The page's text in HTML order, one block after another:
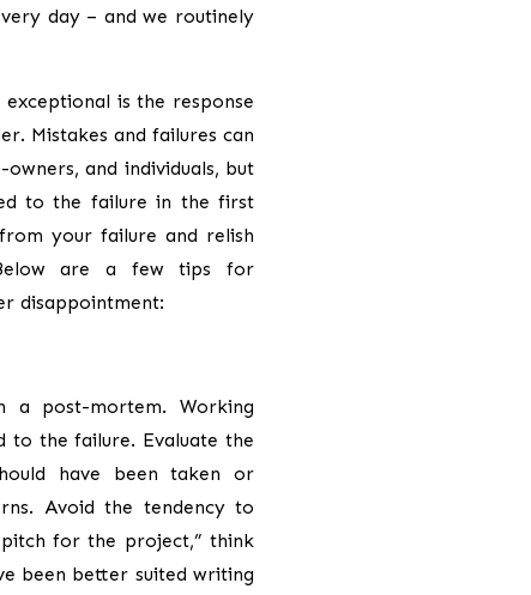
day – and we routinely
is the response
Mistakes and failures can
owners, and individuals, but
to the failure in the first
your failure and relish
are a few tips for
disappointment:
a post-mortem. Working
to the failure. Evaluate the
have been taken or
Avoid the tendency to
for the project,” think
been better suited writing